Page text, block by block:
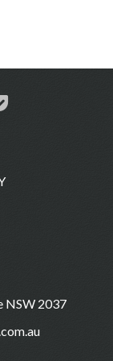
insurance.
on all of
NSW 2037